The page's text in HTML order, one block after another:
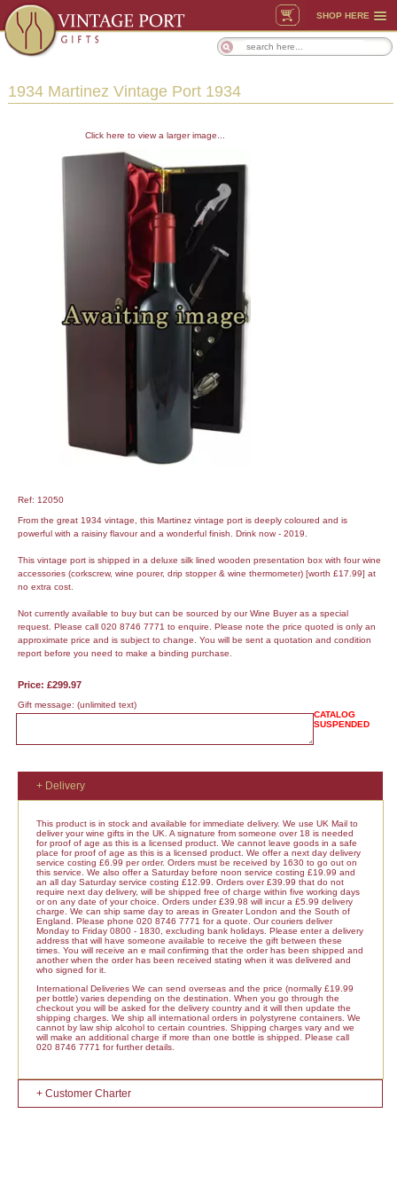
SHOP HERE
1934 Martinez Vintage Port 1934
Click here to view a larger image...
Ref: 12050
From the great 1934 vintage, this Martinez vintage port is deeply coloured and is
powerful with a raisiny flavour and a wonderful finish. Drink now - 2019.
This vintage port is shipped in a deluxe silk lined wooden presentation box with four wine
accessories (corkscrew, wine pourer, drip stopper & wine thermometer) [worth £17.99] at
no extra cost.
Not currently available to buy but can be sourced by our Wine Buyer as a special
request. Please call 020 8746 7771 to enquire. Please note the price quoted is only an
approximate price and is subject to change. You will be sent a quotation and condition
report before you need to make a binding purchase.
Price: £299.97
Gift message: (unlimited text)
CATALOG
SUSPENDED
+ Delivery
This product is in stock and available for immediate delivery. We use UK Mail to
deliver your wine gifts in the UK. A signature from someone over 18 is needed
for proof of age as this is a licensed product. We cannot leave goods in a safe
place for proof of age as this is a licensed product. We offer a next day delivery
service costing £6.99 per order. Orders must be received by 1630 to go out on
this service. We also offer a Saturday before noon service costing £19.99 and
an all day Saturday service costing £12.99. Orders over £39.99 that do not
require next day delivery, will be shipped free of charge within five working days
or on any date of your choice. Orders under £39.98 will incur a £5.99 delivery
charge. We can ship same day to areas in Greater London and the South of
England. Please phone 020 8746 7771 for a quote. Our couriers deliver
Monday to Friday 0800 - 1830, excluding bank holidays. Please enter a delivery
address that will have someone available to receive the gift between these
times. You will receive an e mail confirming that the order has been shipped and
another when the order has been received stating when it was delivered and
who signed for it.
International Deliveries We can send overseas and the price (normally £19.99
per bottle) varies depending on the destination. When you go through the
checkout you will be asked for the delivery country and it will then update the
shipping charges. We ship all international orders in polystyrene containers. We
cannot by law ship alcohol to certain countries. Shipping charges vary and we
will make an additional charge if more than one bottle is shipped. Please call
020 8746 7771 for further details.
+ Customer Charter